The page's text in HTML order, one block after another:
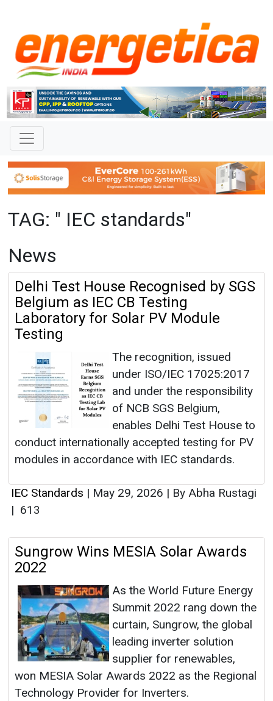
TAG: " IEC standards"
News
Delhi Test House Recognised by SGS
Belgium as IEC CB Testing
Laboratory for Solar PV Module
Testing
The recognition, issued
under ISO/IEC 17025:2017
and under the responsibility
of NCB SGS Belgium,
enables Delhi Test House to
conduct internationally accepted testing for PV
modules in accordance with IEC standards.
IEC Standards | May 29, 2026 | By Abha Rustagi
| 613
Sungrow Wins MESIA Solar Awards
2022
As the World Future Energy
Summit 2022 rang down the
curtain, Sungrow, the global
leading inverter solution
supplier for renewables,
won MESIA Solar Awards 2022 as the Regional
Technology Provider for Inverters.